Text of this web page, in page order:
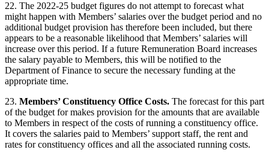
22. The 2022-25 budget figures do not attempt to forecast what
might happen with Members’ salaries over the budget period and no
additional budget provision has therefore been included, but there
appears to be a reasonable likelihood that Members’ salaries will
increase over this period. If a future Remuneration Board increases
the salary payable to Members, this will be notified to the
Department of Finance to secure the necessary funding at the
appropriate time.
23. Members’ Constituency Office Costs. The forecast for this part
of the budget for makes provision for the amounts that are available
to Members in respect of the costs of running a constituency office.
It covers the salaries paid to Members’ support staff, the rent and
rates for constituency offices and all the associated running costs.